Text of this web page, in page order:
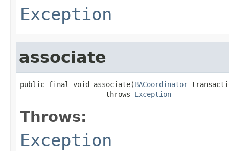
Exception
associate
public final void associate(BACoordinator
                     throws
Exception
Throws:
Exception